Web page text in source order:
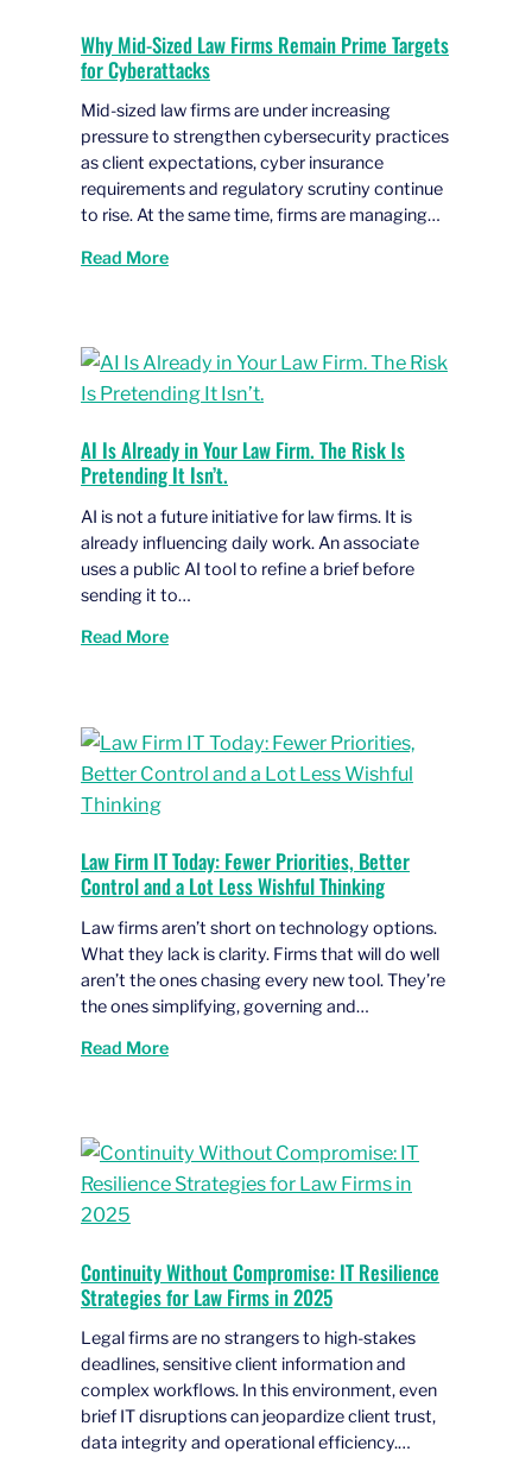
Why Mid-Sized Law Firms Remain Prime Targets
for Cyberattacks
Mid-sized law firms are under increasing
pressure to strengthen cybersecurity practices
as client expectations, cyber insurance
requirements and regulatory scrutiny continue
to rise. At the same time, firms are managing…
Read More
AI Is Already in Your Law Firm. The Risk Is
Pretending It Isn’t.
AI is not a future initiative for law firms. It is
already influencing daily work. An associate
uses a public AI tool to refine a brief before
sending it to…
Read More
Law Firm IT Today: Fewer Priorities, Better
Control and a Lot Less Wishful Thinking
Law firms aren’t short on technology options.
What they lack is clarity. Firms that will do well
aren’t the ones chasing every new tool. They’re
the ones simplifying, governing and…
Read More
Continuity Without Compromise: IT Resilience
Strategies for Law Firms in 2025
Legal firms are no strangers to high-stakes
deadlines, sensitive client information and
complex workflows. In this environment, even
brief IT disruptions can jeopardize client trust,
data integrity and operational efficiency.…